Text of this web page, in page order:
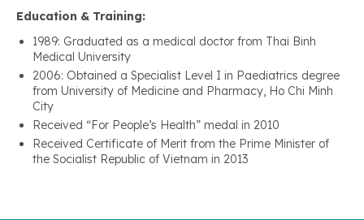
Education & Training:
1989: Graduated as a medical doctor from Thai Binh
Medical University
2006: Obtained a Specialist Level I in Paediatrics degree
from University of Medicine and Pharmacy, Ho Chi Minh
City
Received “For People’s Health” medal in 2010
Received Certificate of Merit from the Prime Minister of
the Socialist Republic of Vietnam in 2013